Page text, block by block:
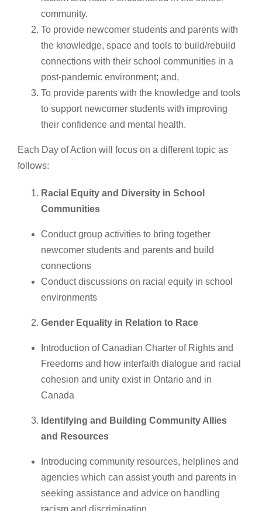
community.
To provide newcomer students and parents with
the knowledge, space and tools to build/rebuild
connections with their school communities in a
post-pandemic environment; and,
To provide parents with the knowledge and tools
to support newcomer students with improving
their confidence and mental health.
Each Day of Action will focus on a different topic as
follows:
Racial Equity and Diversity in School
Communities
Conduct group activities to bring together
newcomer students and parents and build
connections
Conduct discussions on racial equity in school
environments
Gender Equality in Relation to Race
Introduction of Canadian Charter of Rights and
Freedoms and how interfaith dialogue and racial
cohesion and unity exist in Ontario and in
Canada
Identifying and Building Community Allies
and Resources
Introducing community resources, helplines and
agencies which can assist youth and parents in
seeking assistance and advice on handling